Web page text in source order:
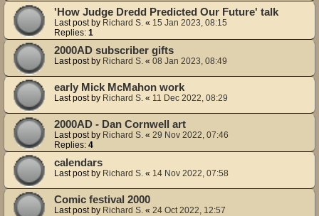
'How Judge Dredd Predicted Our Future' talk
Last post by Richard S. « 15 Jan 2023, 08:15
Replies: 1
2000AD subscriber gifts
Last post by Richard S. « 08 Jan 2023, 08:49
early Mick McMahon work
Last post by Richard S. « 11 Dec 2022, 08:29
2000AD - Dan Cornwell art
Last post by Richard S. « 29 Nov 2022, 07:46
Replies: 4
calendars
Last post by Richard S. « 14 Nov 2022, 07:58
Comic festival 2000
Last post by Richard S. « 24 Oct 2022, 12:57